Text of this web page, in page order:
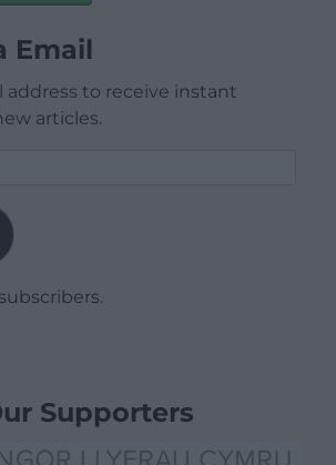
Email
address to receive instant
articles.
Supporters